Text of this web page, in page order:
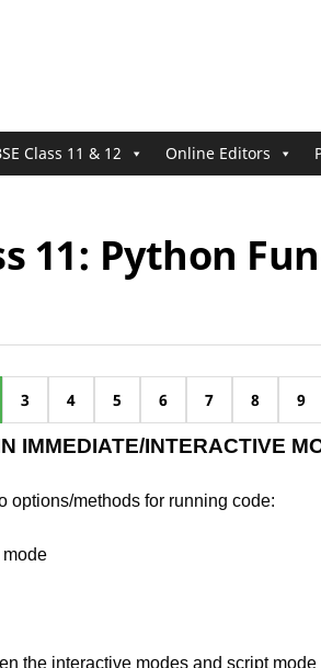
Class 11 & 12 Online Editors
11: Python
3 4 5 6 7 8 9
IMMEDIATE/INTERACTIVE
options/methods for running code:
mode
the interactive modes and script mode